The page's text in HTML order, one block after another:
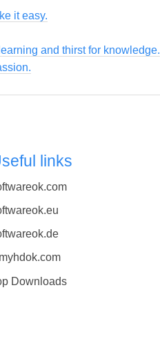
it easy.
and thirst for knowledge.
links
Downloads